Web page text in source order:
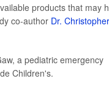
products that may
co-author Dr. Christopher
a pediatric emergency
Children's.